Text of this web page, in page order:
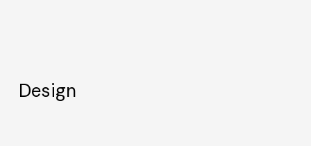
Design